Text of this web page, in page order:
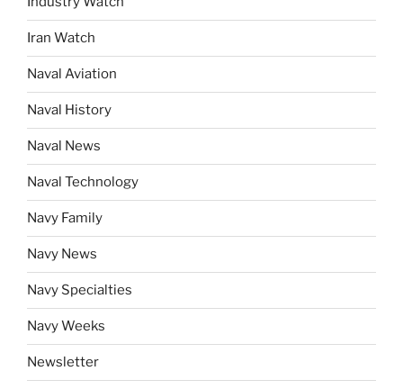
Iran Watch
Naval Aviation
Naval History
Naval News
Naval Technology
Navy Family
Navy News
Navy Specialties
Navy Weeks
Newsletter